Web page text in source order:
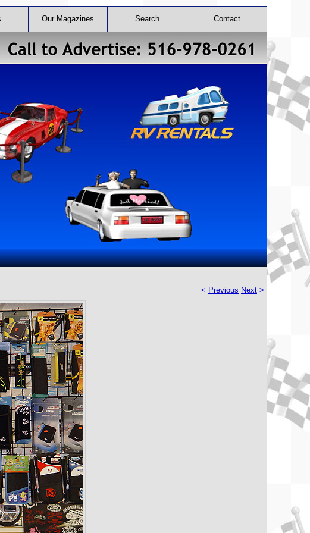
Our Magazines Search Contact
< Previous Next >